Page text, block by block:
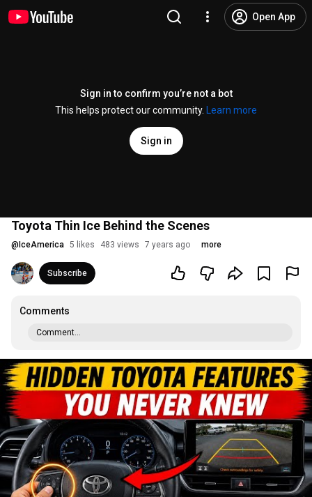
Open App
Sign in to confirm you’re not a bot
This helps protect our community.
Learn more
Sign in
Toyota Thin Ice Behind the Scenes
@ IceAmerica 5 likes 483 views 7 years ago more
Subscribe
Comments
Comment...